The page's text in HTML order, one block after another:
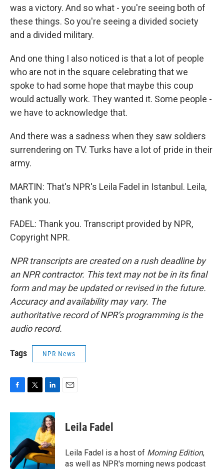
was a victory. And so what - you're seeing both of
these things. So you're seeing a divided society
and a divided military.
And one thing I also noticed is that a lot of people
who are not in the square celebrating that we
spoke to had some hope that maybe this coup
would actually work. They wanted it. Some people -
we have to acknowledge that.
And there was a sadness when they saw soldiers
surrendering on TV. Turks have a lot of pride in their
army.
MARTIN: That's NPR's Leila Fadel in Istanbul. Leila,
thank you.
FADEL: Thank you. Transcript provided by NPR,
Copyright NPR.
NPR transcripts are created on a rush deadline by
an NPR contractor. This text may not be in its final
form and may be updated or revised in the future.
Accuracy and availability may vary. The
authoritative record of NPR’s programming is the
audio record.
Tags NPR News
c
o
o
k
i
t
e
r
n
k
e
d
I
n
Leila Fadel
Leila Fadel is a host of Morning Edition,
as well as NPR's morning news podcast